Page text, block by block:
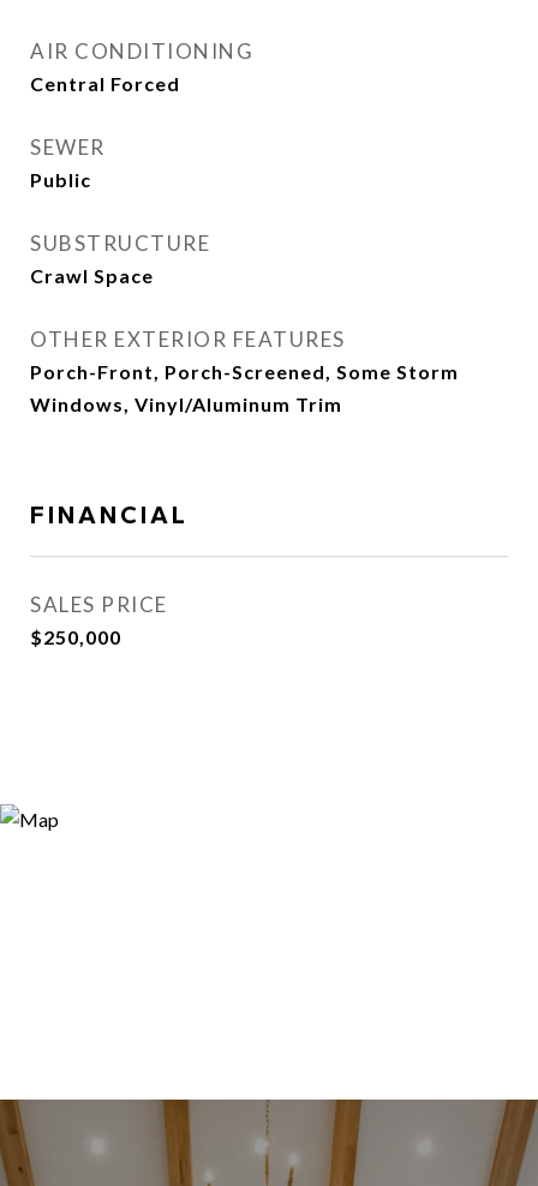
AIR CONDITIONING
Central Forced
SEWER
Public
SUBSTRUCTURE
Crawl Space
OTHER EXTERIOR FEATURES
Porch-Front, Porch-Screened, Some Storm
Windows, Vinyl/Aluminum Trim
FINANCIAL
SALES PRICE
$250,000